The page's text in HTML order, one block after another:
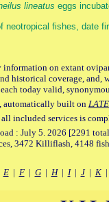
lineatus eggs
neotropical fishes, date
on extant
historical coverage, and,
today valid,
automatically built on
included services is
: July 5. 2026 [2291
3472 Killiflash, 4148
E| F| G| H| I| J| K